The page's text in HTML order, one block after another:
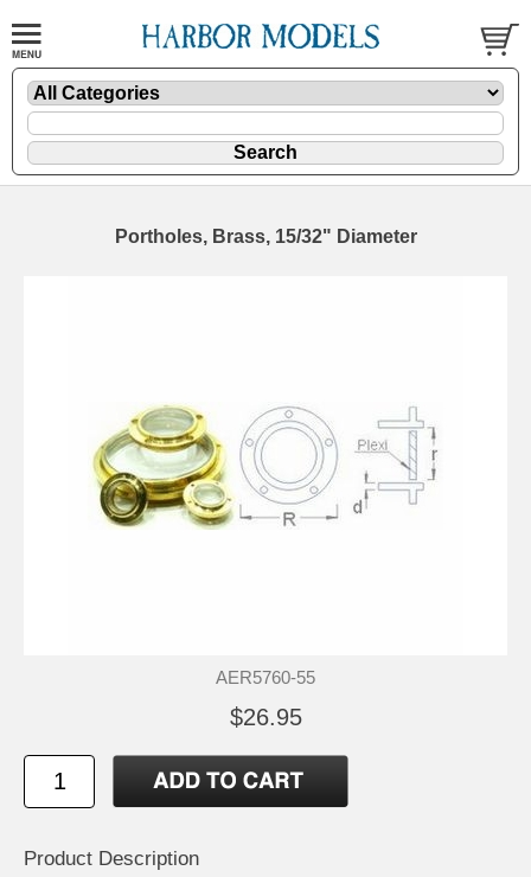
Portholes, Brass, 15/32" Diameter
AER5760-55
$26.95
Product Description